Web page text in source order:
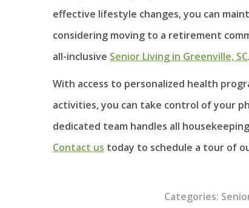
effective lifestyle changes, you can
considering moving to a retirement
all-inclusive Senior Living in Greenville, SC.
With access to personalized health
activities, you can take control of your
dedicated team handles all
Contact us today to schedule a tour of
Categories: